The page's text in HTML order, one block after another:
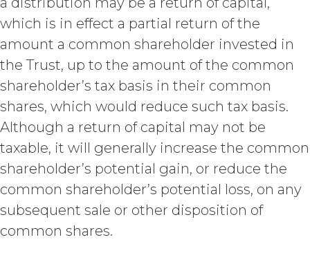
survive termination or expiration of
this Agreement, will survive any
such termination or expiration,
including the rights and
obligations set forth in this
Section 4.3, Section 3 and Sections
5-9.
INTELLECTUAL PROPERTY
RIGHTS.
Licensee
acknowledges and agrees that, as
between XAI and Licensee, XAI
owns and shall own all right, title,
which is in effect a partial return of the
amount a common shareholder invested in
the Trust, up to the amount of the common
shareholder’s tax basis in their common
shares, which would reduce such tax basis.
Although a return of capital may not be
taxable, it will generally increase the common
shareholder’s potential gain, or reduce the
common shareholder’s potential loss, on any
subsequent sale or other disposition of
common shares.